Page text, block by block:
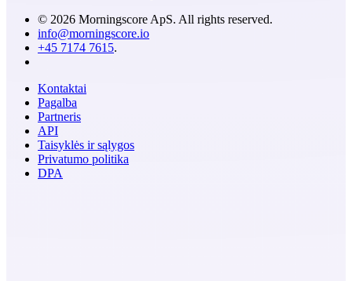
© 2026 Morningscore ApS. All rights reserved.
info@morningscore.io
+45 7174 7615.
Kontaktai
Pagalba
Partneris
API
Taisyklės ir sąlygos
Privatumo politika
DPA